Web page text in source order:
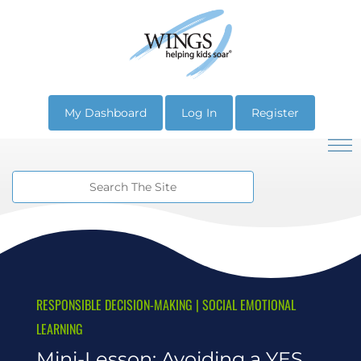
My Dashboard Log In Register
RESPONSIBLE DECISION-MAKING | SOCIAL EMOTIONAL
LEARNING